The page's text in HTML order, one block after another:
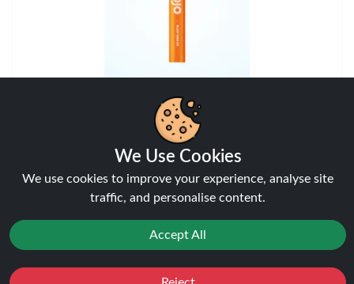
Apple Peach
Vaporesso Dojo Blast 2K KIT
View
We Use Cookies
We use cookies to improve your experience, analyse site
traffic, and personalise content.